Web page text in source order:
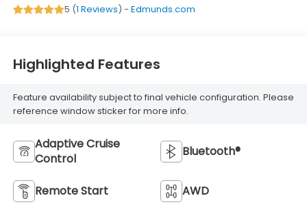
5 (1 Reviews) - Edmunds.com
Highlighted Features
Feature availability subject to final vehicle configuration. Please
reference window sticker for more info.
Adaptive Cruise
Control
Bluetooth®
Remote Start AWD